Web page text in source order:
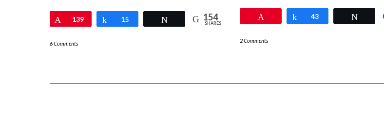
Pin
139 Share
15 Tweet 154
SHARES
6 Comments
Share
43
2 Comments